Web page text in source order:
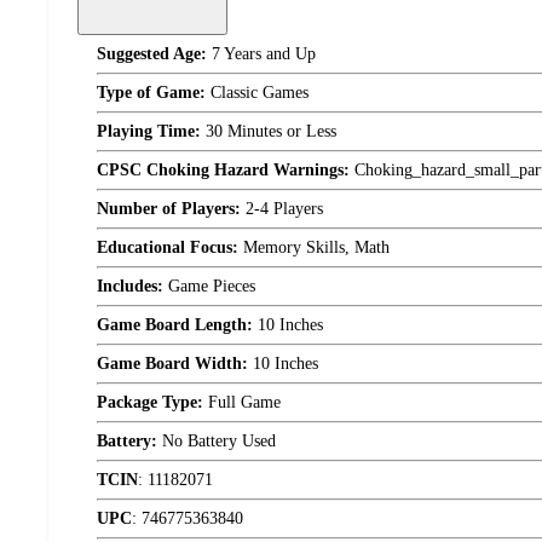
Suggested Age: 7 Years and Up
Type of Game: Classic Games
Playing Time: 30 Minutes or Less
CPSC Choking Hazard Warnings:
Number of Players: 2-4 Players
Educational Focus: Memory Skills, Math
Includes: Game Pieces
Game Board Length: 10 Inches
Game Board Width: 10 Inches
Package Type: Full Game
Battery: No Battery Used
TCIN: 11182071
UPC: 746775363840